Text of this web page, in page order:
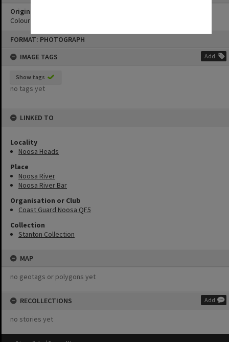
FORMAT: PHOTOGRAPH
IMAGE TAGS
Add
Show tags
no tags yet
LINKED TO
Locality
Noosa Heads
Place
Noosa River
Noosa River Bar
Organisation or Club
Coast Guard Noosa QF5
Collection
Stanton Collection
MAP
no geotags or polygons yet
RECOLLECTIONS Add
no stories yet
Original format of image
Colour negative